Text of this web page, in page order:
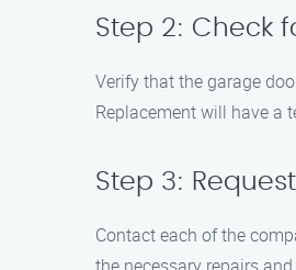
Step 2: Check
Verify that the garage
Replacement will have a
Step 3:
Contact each of the